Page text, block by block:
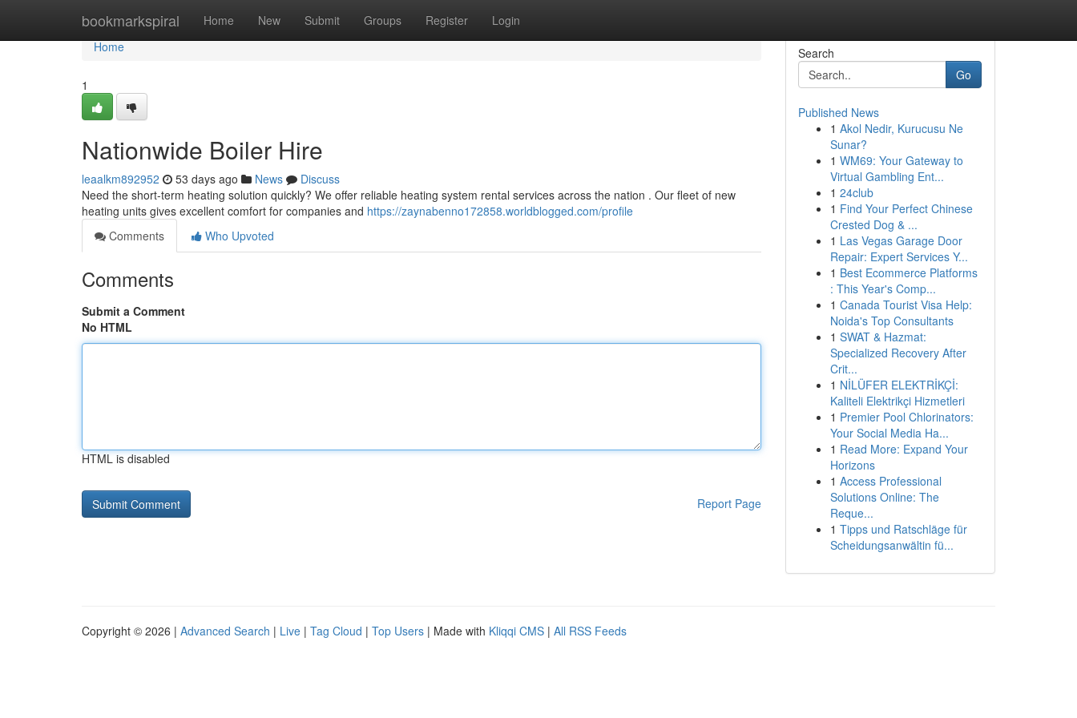
bookmarkspiral Home New Submit Groups Register Login
Home
Home
1
Nationwide Boiler Hire
leaalkm892952 53 days ago News
Discuss
Need the short-term heating solution quickly? We offer reliable heating system rental services across the nation . Our fleet of new
heating units gives excellent comfort for companies and https://zaynabenno172858.worldblogged.com/profile
Comments
Who Upvoted
Comments
Submit a Comment
No HTML
HTML is disabled
Report Page
Search
Go
Published News
1 Akol Nedir, Kurucusu Ne
Sunar?
1 WM69: Your Gateway to
Virtual Gambling Ent...
1 24club
1 Find Your Perfect Chinese
Crested Dog & ...
1 Las Vegas Garage Door
Repair: Expert Services Y...
1 Best Ecommerce Platforms
: This Year's Comp...
1 Canada Tourist Visa Help:
Noida's Top Consultants
1 SWAT & Hazmat:
Specialized Recovery After
Crit...
1 NİLÜFER ELEKTRİKÇİ:
Kaliteli Elektrikçi Hizmetleri
1 Premier Pool Chlorinators:
Your Social Media Ha...
1 Read More: Expand Your
Horizons
1 Access Professional
Solutions Online: The
Reque...
1 Tipps und Ratschläge für
Scheidungsanwältin fü...
Copyright © 2026 | Advanced Search | Live | Tag Cloud | Top Users | Made with Kliqqi CMS | All RSS Feeds